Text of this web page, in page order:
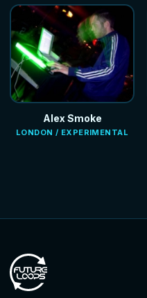
Alex Smoke
LONDON / EXPERIMENTAL